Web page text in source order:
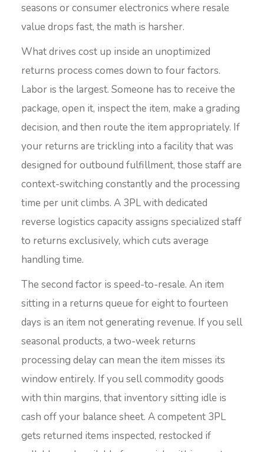
seasons or consumer electronics where resale
value drops fast, the math is harsher.
What drives cost up inside an unoptimized
returns process comes down to four factors.
Labor is the largest. Someone has to receive the
package, open it, inspect the item, make a grading
decision, and then route the item appropriately. If
your returns are trickling into a facility that was
designed for outbound fulfillment, those staff are
context-switching constantly and the processing
time per unit climbs. A 3PL with dedicated
reverse logistics capacity assigns specialized staff
to returns exclusively, which cuts average
handling time.
The second factor is speed-to-resale. An item
sitting in a returns queue for eight to fourteen
days is an item not generating revenue. If you sell
seasonal products, a two-week returns
processing delay can mean the item misses its
window entirely. If you sell commodity goods
with thin margins, that inventory sitting idle is
cash off your balance sheet. A competent 3PL
gets returned items inspected, restocked if